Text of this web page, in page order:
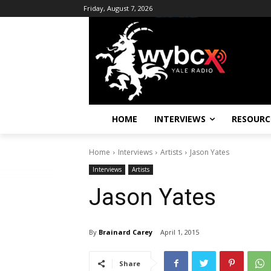
Friday, August 7, 2026
HOME INTERVIEWS
Home Interviews Artists Jason Yates
Interviews Artists
Jason Yates
By Brainard Carey April 1, 2015
Share